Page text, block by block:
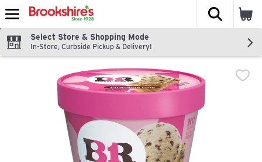
Skip header to page content
The
Select Store & Shopping Mode
In-Store, Curbside Pickup & Delivery!